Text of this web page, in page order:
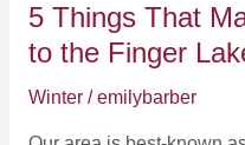
5 Things That
to the Finger
Winter/emilybarber